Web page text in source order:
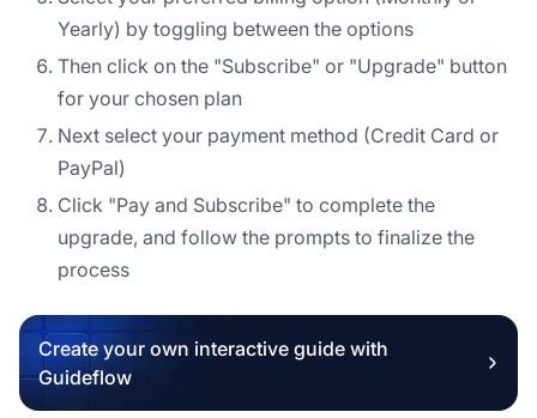
Yearly) by toggling between the options
Then click on the "Subscribe" or "Upgrade" button
for your chosen plan
Next select your payment method (Credit Card or
PayPal)
Click "Pay and Subscribe" to complete the
upgrade, and follow the prompts to finalize the
process
Create your own interactive guide with
Guideflow